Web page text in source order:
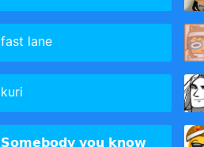
fast lane
kuri
𝗦𝗼𝗺𝗲𝗯𝗼𝗱𝘆 𝘆𝗼𝘂 𝗸𝗻𝗼𝘄